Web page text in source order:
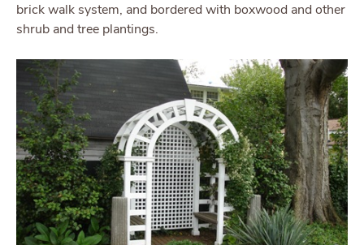
brick walk system, and bordered with boxwood and other
shrub and tree plantings.